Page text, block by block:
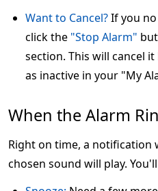
Want to Cancel?If you
click the "Stop Alarm"
section. This will cancel
as inactive in your "My
When the Alarm
Right on time, a notification
chosen sound will play.